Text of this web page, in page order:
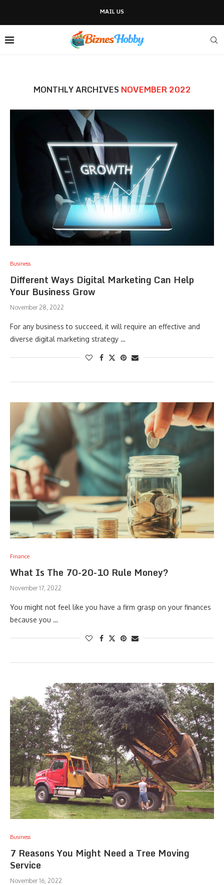
MAIL US
MONTHLY ARCHIVES NOVEMBER 2022
Business
Different Ways Digital Marketing Can Help
Your Business Grow
November 28, 2022
For any business to succeed, it will require an effective and
diverse digital marketing strategy …
Finance
What Is The 70-20-10 Rule Money?
November 17, 2022
You might not feel like you have a firm grasp on your finances
because you …
Business
7 Reasons You Might Need a Tree Moving
Service
November 16, 2022